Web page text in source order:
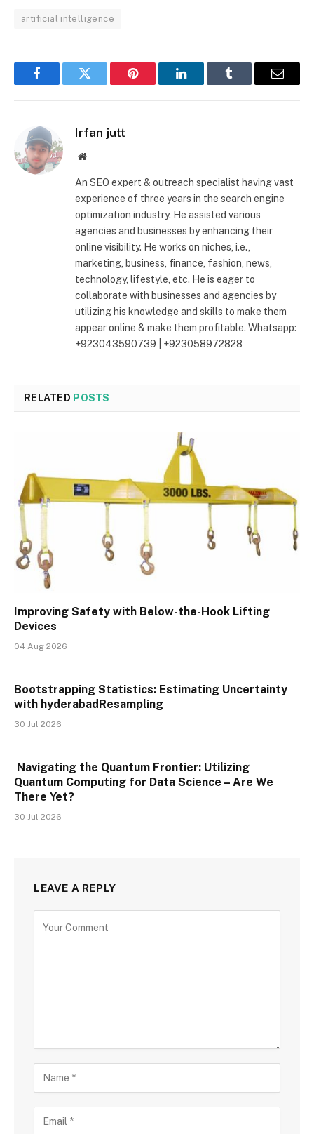
artificial intelligence
FacebookTwitter Pinterest LinkedInTumblr Email
Irfan jutt
Website
An SEO expert & outreach specialist having vast
experience of three years in the search engine
optimization industry. He assisted various
agencies and businesses by enhancing their
online visibility. He works on niches, i.e.,
marketing, business, finance, fashion, news,
technology, lifestyle, etc. He is eager to
collaborate with businesses and agencies by
utilizing his knowledge and skills to make them
appear online & make them profitable. Whatsapp:
+923043590739 | +923058972828
RELATED POSTS
Improving Safety with Below-the-Hook Lifting
Devices
04 Aug 2026
Bootstrapping Statistics: Estimating Uncertainty
with hyderabadResampling
30 Jul 2026
Navigating the Quantum Frontier: Utilizing
Quantum Computing for Data Science – Are We
There Yet?
30 Jul 2026
LEAVE A REPLY